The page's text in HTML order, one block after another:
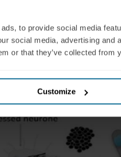
to provide social media
social media, advertising and
or that they’ve collected from
Customize